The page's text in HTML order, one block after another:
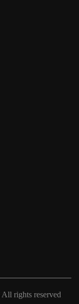
All rights reserved